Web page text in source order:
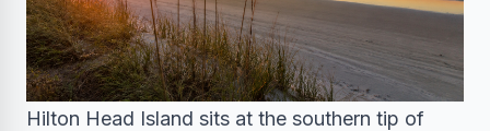
Hilton Head Island sits at the southern tip of